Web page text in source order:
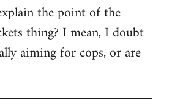
the point of the
thing? I mean, I doubt
aiming for cops, or are